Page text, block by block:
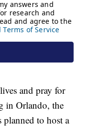
and pray for
in Orlando, the
planned to host a